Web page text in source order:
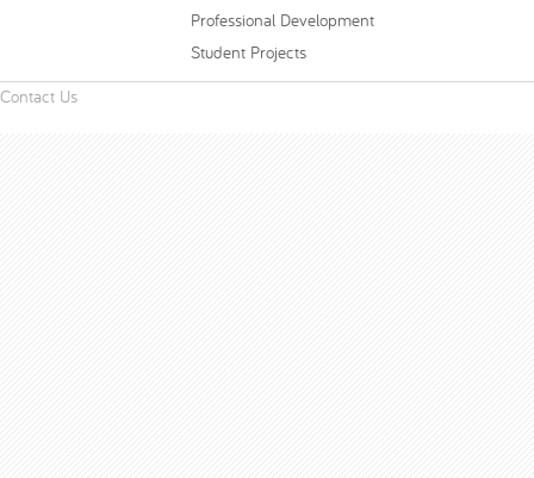
Professional Development
Student Projects
Contact Us